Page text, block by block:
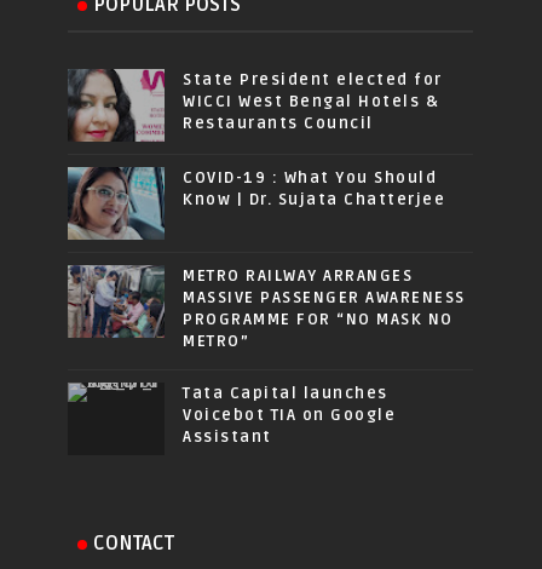
State President elected for
WICCI West Bengal Hotels &
Restaurants Council
COVID-19 : What You Should
Know | Dr. Sujata Chatterjee
METRO RAILWAY ARRANGES
MASSIVE PASSENGER AWARENESS
PROGRAMME FOR “NO MASK NO
METRO”
Tata Capital launches
Voicebot TIA on Google
Assistant
CONTACT